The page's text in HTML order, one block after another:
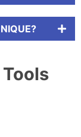
Tools